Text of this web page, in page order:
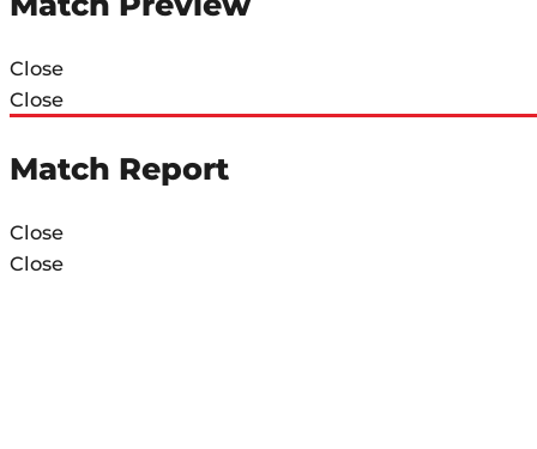
Close
Close
Match Report
Close
Close